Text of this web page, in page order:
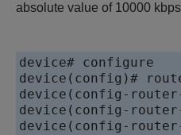
absolute value of 10000
device# configure
device(config)#
device(config-
device(config-
device(config-